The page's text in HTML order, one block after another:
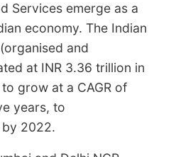
Services emerge as a
economy. The Indian
and
at INR 3.36 trillion in
grow at a CAGR of
years, to
by 2022.